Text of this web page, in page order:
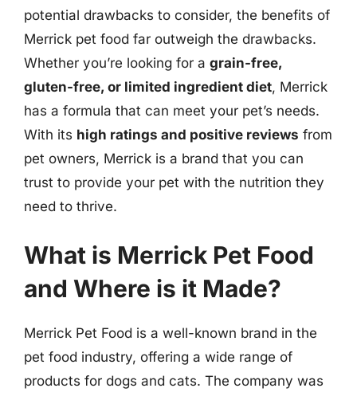
potential drawbacks to consider, the benefits of
Merrick pet food far outweigh the drawbacks.
Whether you’re looking for a grain-free,
gluten-free, or limited ingredient diet, Merrick
has a formula that can meet your pet’s needs.
With its high ratings and positive reviews from
pet owners, Merrick is a brand that you can
trust to provide your pet with the nutrition they
need to thrive.
What is Merrick Pet Food
and Where is it Made?
Merrick Pet Food is a well-known brand in the
pet food industry, offering a wide range of
products for dogs and cats. The company was